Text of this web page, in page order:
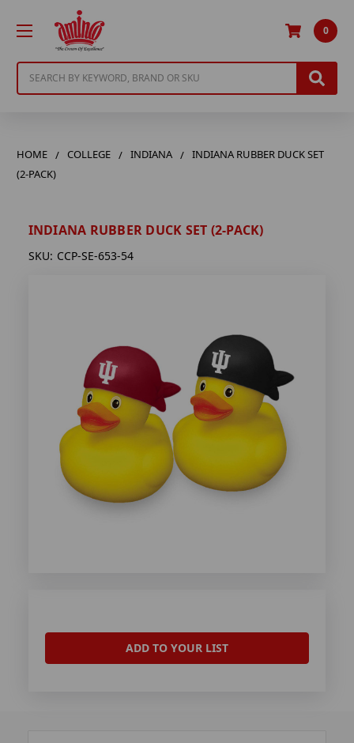
0
HOME COLLEGE INDIANA
INDIANA RUBBER DUCK SET
(2-PACK)
INDIANA RUBBER DUCK SET (2-PACK)
SKU: CCP-SE-653-54
ADD TO YOUR LIST